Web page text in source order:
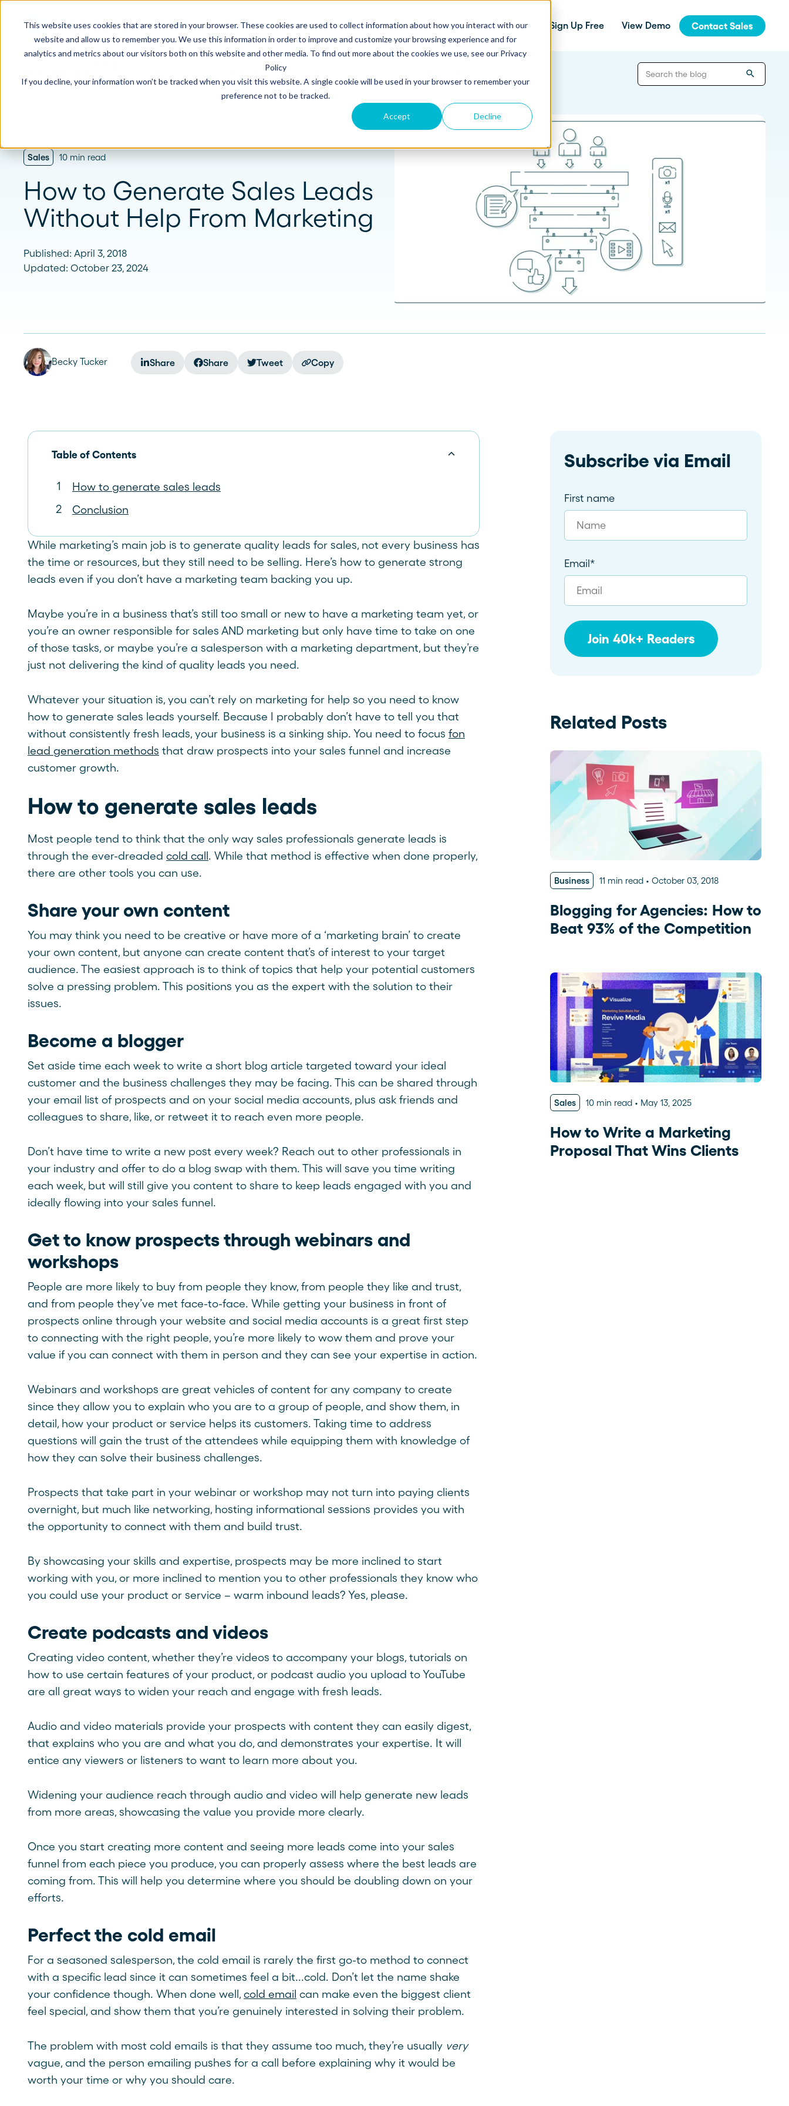
This website uses cookies that are stored in your browser. These cookies are used to collect information about how you interact with our
website and allow us to remember you. We use this information in order to improve and customize your browsing experience and for
analytics and metrics about our visitors both on this website and other media. To find out more about the cookies we use, see our Privacy
Policy
If you decline, your information won’t be tracked when you visit this website. A single cookie will be used in your browser to remember your
preference not to be tracked.
Accept Decline
Product
Product Overview
Streamline your document workflow with
templates, AI, automation, and team
collaboration tools.
Create and send
Build beautiful, branded proposals and
quotes with our intuitive drag-and-drop
Monitor proposal engagement and
accelerate your sales cycle with real-time
insights.
API
Build custom integrations and extend
Proposify's functionality with our developer
Solutions
USE CASES
eSignatures
Contracts
INDUSTRIES
Construction
See more >
ROLES
How Fern Grew Revenue 200%
How Proposify Removed the
Barriers to this Consulting
Firm’s Growth
How Proposify helped EverLine
increase their close rates
dramatically and tailor follow-
Templates Pricing Resources
LEARN
Webinars
Blog
Videos
Newsletter
SUPPORT
Security
Professional Services State of Proposals 2026 Report
We’ve dug deep into our data and extracted the
Read more
Log in Sign Up Free View Demo Contact Sales
Tools
Sales 10 min read
How to Generate Sales Leads
Without Help From Marketing
Published: April 3, 2018
Updated: October 23, 2024
Becky Tucker Share Share Tweet Copy
Table of Contents
How to generate sales leads
Conclusion
While marketing’s main job is to generate quality leads for sales, not every business has
the time or resources, but they still need to be selling. Here’s how to generate strong
leads even if you don’t have a marketing team backing you up.
Maybe you’re in a business that’s still too small or new to have a marketing team yet, or
you’re an owner responsible for sales AND marketing but only have time to take on one
of those tasks, or maybe you’re a salesperson with a marketing department, but they’re
just not delivering the kind of quality leads you need.
Whatever your situation is, you can’t rely on marketing for help so you need to know
how to generate sales leads yourself. Because I probably don’t have to tell you that
without consistently fresh leads, your business is a sinking ship. You need to focus fon
lead generation methods that draw prospects into your sales funnel and increase
customer growth.
How to generate sales leads
Most people tend to think that the only way sales professionals generate leads is
through the ever-dreaded cold call. While that method is effective when done properly,
there are other tools you can use.
Share your own content
You may think you need to be creative or have more of a ‘marketing brain’ to create
your own content, but anyone can create content that’s of interest to your target
audience. The easiest approach is to think of topics that help your potential customers
solve a pressing problem. This positions you as the expert with the solution to their
issues.
Become a blogger
Set aside time each week to write a short blog article targeted toward your ideal
customer and the business challenges they may be facing. This can be shared through
your email list of prospects and on your social media accounts, plus ask friends and
colleagues to share, like, or retweet it to reach even more people.
Don’t have time to write a new post every week? Reach out to other professionals in
your industry and offer to do a blog swap with them. This will save you time writing
each week, but will still give you content to share to keep leads engaged with you and
ideally flowing into your sales funnel.
Get to know prospects through webinars and
workshops
People are more likely to buy from people they know, from people they like and trust,
and from people they’ve met face-to-face. While getting your business in front of
prospects online through your website and social media accounts is a great first step
to connecting with the right people, you’re more likely to wow them and prove your
value if you can connect with them in person and they can see your expertise in action.
Webinars and workshops are great vehicles of content for any company to create
since they allow you to explain who you are to a group of people, and show them, in
detail, how your product or service helps its customers. Taking time to address
questions will gain the trust of the attendees while equipping them with knowledge of
how they can solve their business challenges.
Prospects that take part in your webinar or workshop may not turn into paying clients
overnight, but much like networking, hosting informational sessions provides you with
the opportunity to connect with them and build trust.
By showcasing your skills and expertise, prospects may be more inclined to start
working with you, or more inclined to mention you to other professionals they know who
you could use your product or service – warm inbound leads? Yes, please.
Create podcasts and videos
Creating video content, whether they’re videos to accompany your blogs, tutorials on
how to use certain features of your product, or podcast audio you upload to YouTube
are all great ways to widen your reach and engage with fresh leads.
Audio and video materials provide your prospects with content they can easily digest,
that explains who you are and what you do, and demonstrates your expertise. It will
entice any viewers or listeners to want to learn more about you.
Widening your audience reach through audio and video will help generate new leads
from more areas, showcasing the value you provide more clearly.
Once you start creating more content and seeing more leads come into your sales
funnel from each piece you produce, you can properly assess where the best leads are
coming from. This will help you determine where you should be doubling down on your
efforts.
Perfect the cold email
For a seasoned salesperson, the cold email is rarely the first go-to method to connect
with a specific lead since it can sometimes feel a bit...cold. Don’t let the name shake
your confidence though. When done well, cold email can make even the biggest client
feel special, and show them that you’re genuinely interested in solving their problem.
The problem with most cold emails is that they assume too much, they’re usually very
vague, and the person emailing pushes for a call before explaining why it would be
worth your time or why you should care.
Subscribe via Email
First name
Email*
Related Posts
Business 11 min read October 03, 2018
Blogging for Agencies: How to
Beat 93% of the Competition
Sales 10 min read May 13, 2025
How to Write a Marketing
Proposal That Wins Clients